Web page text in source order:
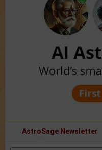
AstroSage Newsletter